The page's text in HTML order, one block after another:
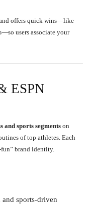
offers quick wins—like
users associate your
ESPN
and sports segmentson
of top athletes. Each
brand identity.
and sports-driven